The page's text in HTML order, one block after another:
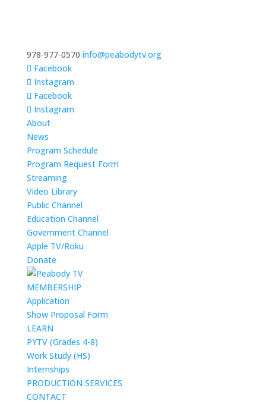
978-977-0570 info@peabodytv.org
Facebook
Instagram
Facebook
Instagram
About
News
Program Schedule
Program Request Form
Streaming
Video Library
Public Channel
Education Channel
Government Channel
Apple TV/Roku
Donate
MEMBERSHIP
Application
Show Proposal Form
LEARN
PYTV (Grades 4-8)
Work Study (HS)
Internships
PRODUCTION SERVICES
CONTACT